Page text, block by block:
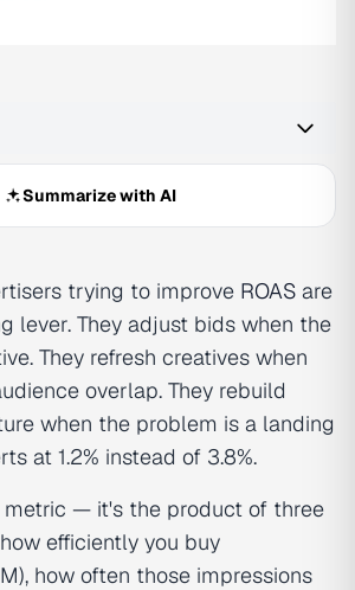
Summarize with AI
trying to improve ROAS are
lever. They adjust bids when the
They refresh creatives when
overlap. They rebuild
when the problem is a landing
at 1.2% instead of 3.8%.
metric — it's the product of three
efficiently you buy
how often those impressions